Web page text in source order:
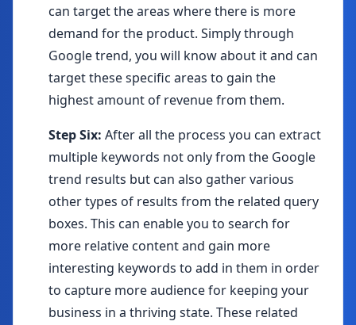
can target the areas where there is more
demand for the product. Simply through
Google trend, you will know about it and can
target these specific areas to gain the
highest amount of revenue from them.
Step Six: After all the process you can extract
multiple keywords not only from the Google
trend results but can also gather various
other types of results from the related query
boxes. This can enable you to search for
more relative content and gain more
interesting keywords to add in them in order
to capture more audience for keeping your
business in a thriving state. These related